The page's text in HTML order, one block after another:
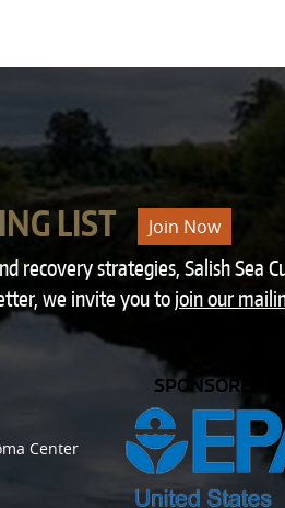
LIST Join Now
recovery strategies, Salish Sea
we invite you tojoin our
Center
SPONSORED BY